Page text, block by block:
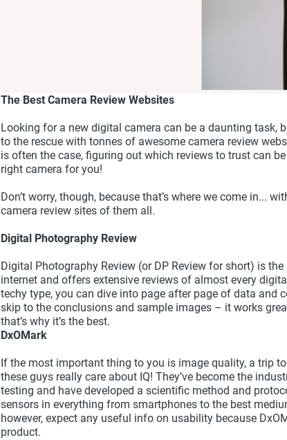
The Best Camera Review Websites
Looking for a new digital camera can be a daunting task,
to the rescue with tonnes of awesome camera review
is often the case, figuring out which reviews to trust can
right camera for you!
Don’t worry, though, because that’s where we come in...
camera review sites of them all.
Digital Photography Review
Digital Photography Review (or DP Review for short) is
internet and offers extensive reviews of almost every
techy type, you can dive into page after page of data and
skip to the conclusions and sample images – it works
that’s why it’s the best.
DxOMark
If the most important thing to you is image quality, a trip
these guys really care about IQ! They’ve become the
testing and have developed a scientific method and
sensors in everything from smartphones to the best
however, expect any useful info on usability because
product.